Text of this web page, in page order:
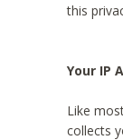
this
Your IP
Like
collects